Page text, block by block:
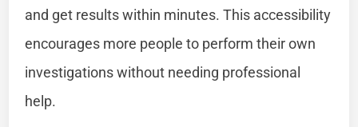
and get results within minutes. This accessibility
encourages more people to perform their own
investigations without needing professional
help.